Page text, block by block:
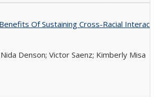
Of Sustaining Cross-Racial
Nida Denson; Victor Saenz; Kimberly Misa